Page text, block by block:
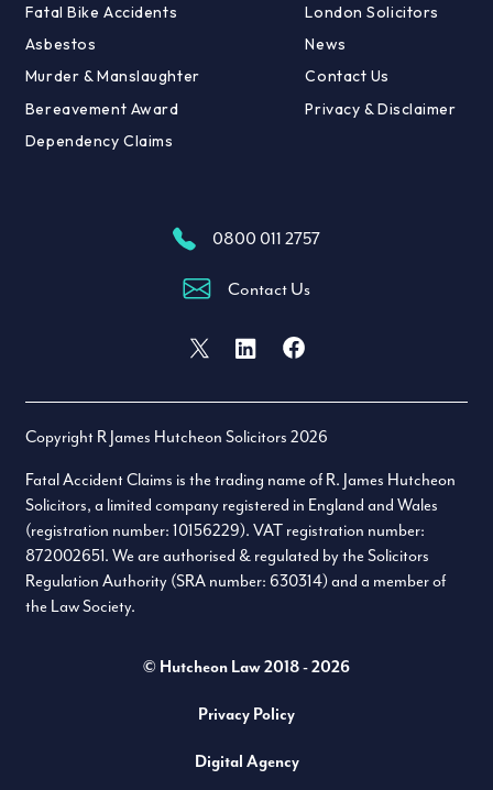
Fatal Bike Accidents
Asbestos
Murder & Manslaughter
Bereavement Award
Dependency Claims
London Solicitors
News
Contact Us
Privacy & Disclaimer
0800 011 2757
Contact Us
X (formally Twitter)
LinkedInFacebook
Copyright R James Hutcheon Solicitors 2026
Fatal Accident Claims is the trading name of R. James Hutcheon
Solicitors, a limited company registered in England and Wales
(registration number: 10156229). VAT registration number:
872002651. We are authorised & regulated by the Solicitors
Regulation Authority (SRA number: 630314) and a member of
the Law Society.
© Hutcheon Law 2018 - 2026
Privacy Policy
Digital Agency